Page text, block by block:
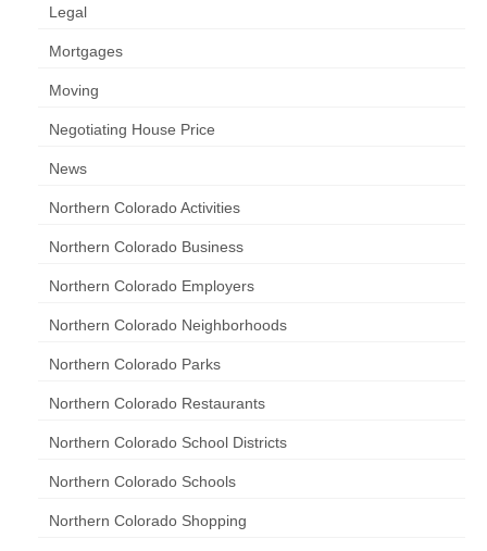
Legal
Mortgages
Moving
Negotiating House Price
News
Northern Colorado Activities
Northern Colorado Business
Northern Colorado Employers
Northern Colorado Neighborhoods
Northern Colorado Parks
Northern Colorado Restaurants
Northern Colorado School Districts
Northern Colorado Schools
Northern Colorado Shopping